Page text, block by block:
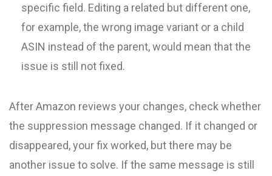
specific field. Editing a related but different one,
for example, the wrong image variant or a child
ASIN instead of the parent, would mean that the
issue is still not fixed.
After Amazon reviews your changes, check whether
the suppression message changed. If it changed or
disappeared, your fix worked, but there may be
another issue to solve. If the same message is still